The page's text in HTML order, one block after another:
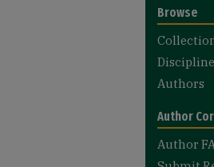
Browse
Authors
Author
Author